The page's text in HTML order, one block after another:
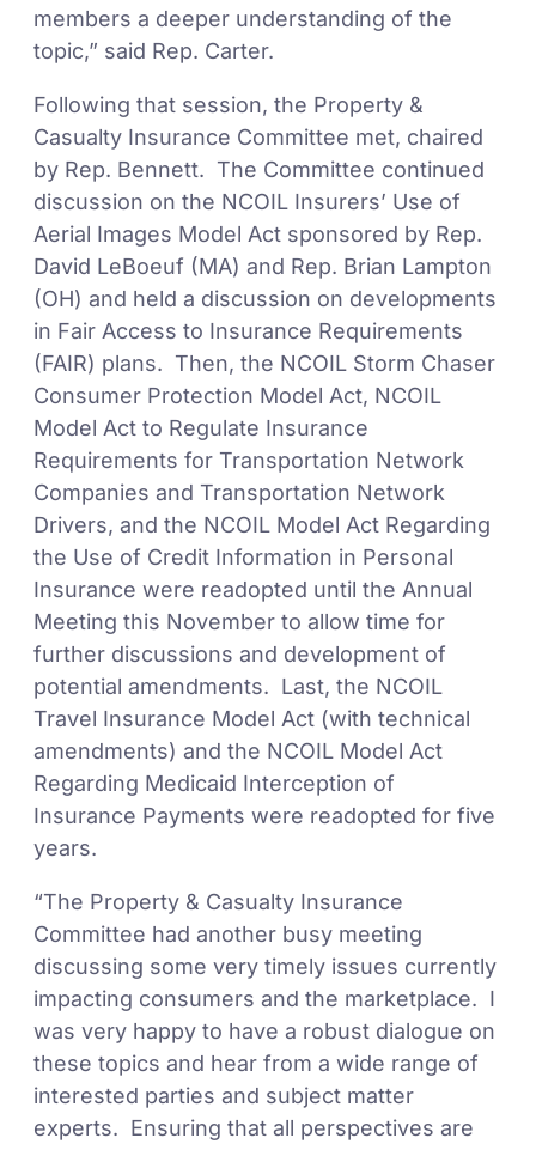
members a deeper understanding of the
topic,” said Rep. Carter.
Following that session, the Property &
Casualty Insurance Committee met, chaired
by Rep. Bennett. The Committee continued
discussion on the NCOIL Insurers’ Use of
Aerial Images Model Act sponsored by Rep.
David LeBoeuf (MA) and Rep. Brian Lampton
(OH) and held a discussion on developments
in Fair Access to Insurance Requirements
(FAIR) plans. Then, the NCOIL Storm Chaser
Consumer Protection Model Act, NCOIL
Model Act to Regulate Insurance
Requirements for Transportation Network
Companies and Transportation Network
Drivers, and the NCOIL Model Act Regarding
the Use of Credit Information in Personal
Insurance were readopted until the Annual
Meeting this November to allow time for
further discussions and development of
potential amendments. Last, the NCOIL
Travel Insurance Model Act (with technical
amendments) and the NCOIL Model Act
Regarding Medicaid Interception of
Insurance Payments were readopted for five
years.
“The Property & Casualty Insurance
Committee had another busy meeting
discussing some very timely issues currently
impacting consumers and the marketplace. I
was very happy to have a robust dialogue on
these topics and hear from a wide range of
interested parties and subject matter
experts. Ensuring that all perspectives are